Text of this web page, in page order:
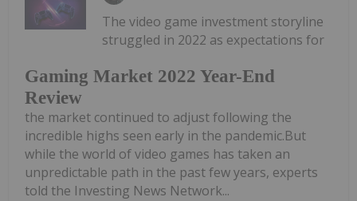
Gaming Market 2022 Year-End
Review
The video game investment storyline
struggled in 2022 as expectations for
the market continued to adjust following the
incredible highs seen early in the pandemic.But
while the world of video games has taken an
unpredictable path in the past few years, experts
told the Investing News Network...